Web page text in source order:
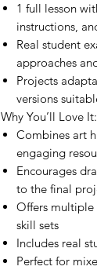
1 full lesson
instructions,
Real student
approaches
Projects
versions
Why You’ll Love It:
Combines art
engaging
Encourages
to the final
Offers
skill sets
Includes real
Perfect for